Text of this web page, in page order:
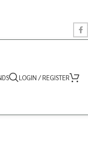
LOGIN / REGISTER